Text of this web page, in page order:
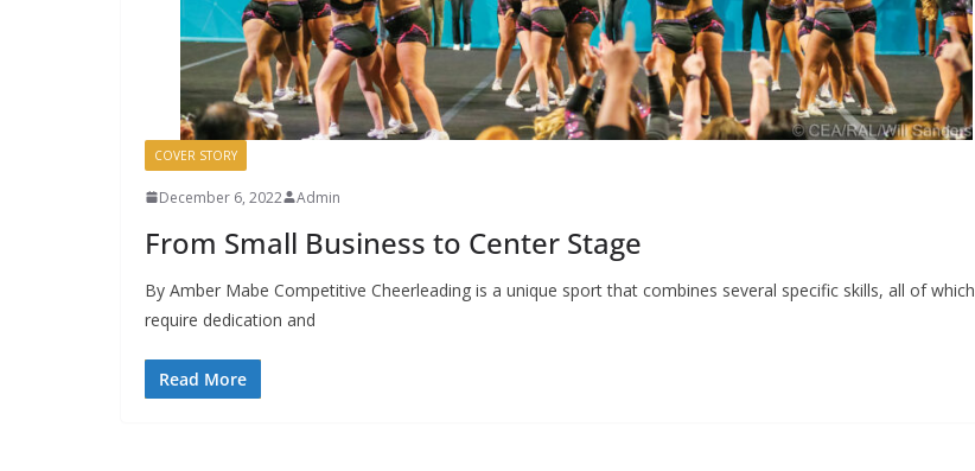
COVER STORY
December 6, 2022 Admin
From Small Business to Center Stage
By Amber Mabe Competitive Cheerleading is a unique sport that combines several specific skills, all of which
require dedication and
Read More